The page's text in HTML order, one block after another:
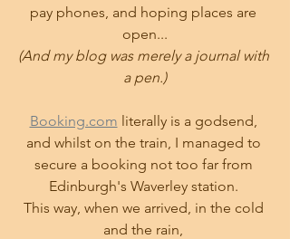
pay phones, and hoping places are
open...
(And my blog was merely a journal with
a pen.)
Booking.com literally is a godsend,
and whilst on the train, I managed to
secure a booking not too far from
Edinburgh's Waverley station.
This way, when we arrived, in the cold
and the rain,